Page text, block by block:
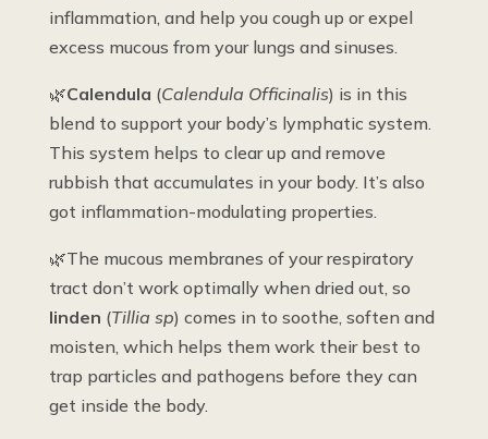
inflammation, and help you cough up or expel
excess mucous from your lungs and sinuses.
🌿Calendula (Calendula Officinalis) is in this
blend to support your body’s lymphatic system.
This system helps to clear up and remove
rubbish that accumulates in your body. It’s also
got inflammation-modulating properties.
🌿The mucous membranes of your respiratory
tract don’t work optimally when dried out, so
linden (Tillia sp) comes in to soothe, soften and
moisten, which helps them work their best to
trap particles and pathogens before they can
get inside the body.